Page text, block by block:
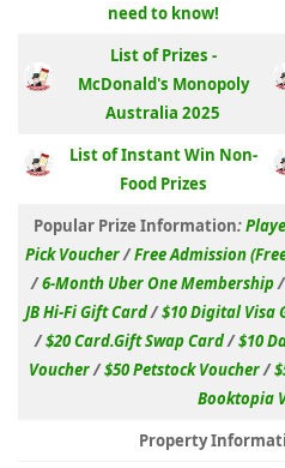
need to know!
List of Prizes -
McDonald's Monopoly
Australia 2025
List of Instant Win Non-
Food Prizes
Popular Prize Information:
Pick Voucher/Free Admission
/6-Month Uber One Membership/
JB Hi-Fi Gift Card/$10 Digital Visa
/$20 Card.Gift Swap Card/$10
Voucher/$50 Petstock Voucher/
Booktopia
Property